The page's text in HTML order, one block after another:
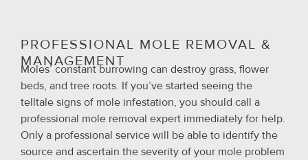
PROFESSIONAL MOLE REMOVAL &
MANAGEMENT
Moles’ constant burrowing can destroy grass, flower
beds, and tree roots. If you’ve started seeing the
telltale signs of mole infestation, you should call a
professional mole removal expert immediately for help.
Only a professional service will be able to identify the
source and ascertain the severity of your mole problem